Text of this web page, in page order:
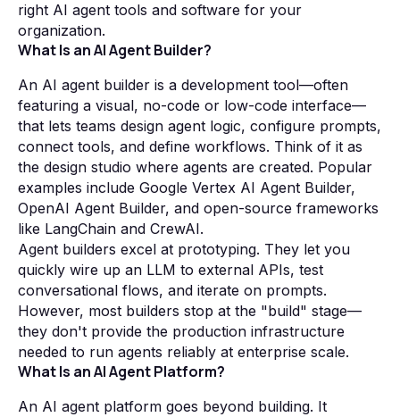
right AI agent tools and software for your
organization.
What Is an AI Agent Builder?
An AI agent builder is a development tool—often
featuring a visual, no-code or low-code interface—
that lets teams design agent logic, configure prompts,
connect tools, and define workflows. Think of it as
the design studio where agents are created. Popular
examples include Google Vertex AI Agent Builder,
OpenAI Agent Builder, and open-source frameworks
like LangChain and CrewAI.
Agent builders excel at prototyping. They let you
quickly wire up an LLM to external APIs, test
conversational flows, and iterate on prompts.
However, most builders stop at the "build" stage—
they don't provide the production infrastructure
needed to run agents reliably at enterprise scale.
What Is an AI Agent Platform?
An AI agent platform goes beyond building. It